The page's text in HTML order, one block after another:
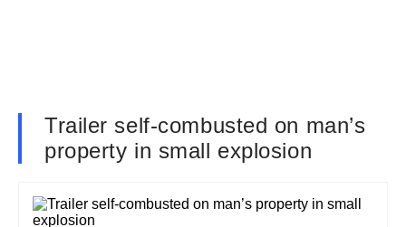
Trailer self-combusted on man’s
property in small explosion